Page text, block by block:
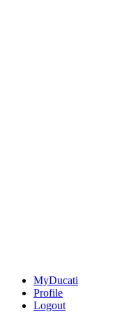
MyDucati
Profile
Logout